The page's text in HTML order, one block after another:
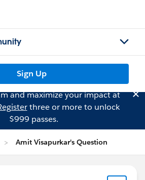
Sign Up
and maximize your impact at
three or more to unlock
$999 passes.
Amit Visapurkar's Question